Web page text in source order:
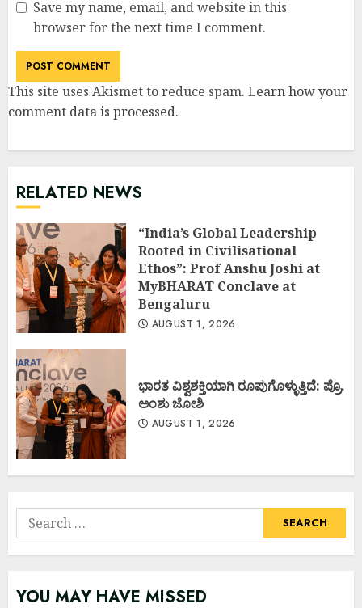
Save my name, email, and website in this
browser for the next time I comment.
This site uses Akismet to reduce spam. Learn how your
comment data is processed.
RELATED NEWS
“India’s Global Leadership
Rooted in Civilisational
Ethos”: Prof Anshu Joshi at
MyBHARAT Conclave at
Bengaluru
AUGUST 1, 2026
ಭಾರತ ವಿಶ್ವಶಕ್ತಿಯಾಗಿ ರೂಪುಗೊಳ್ಳುತ್ತಿದೆ: ಪ್ರೊ.
ಅಂಶು ಜೋಶಿ
AUGUST 1, 2026
Search
for:
YOU MAY HAVE MISSED